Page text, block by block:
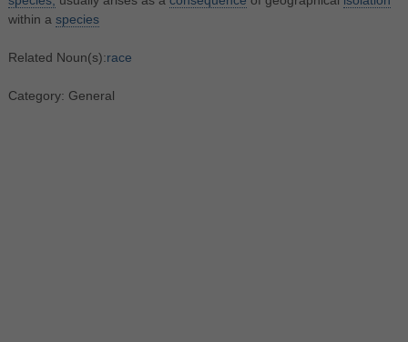
within a species
Related Noun(s):race
Category: General